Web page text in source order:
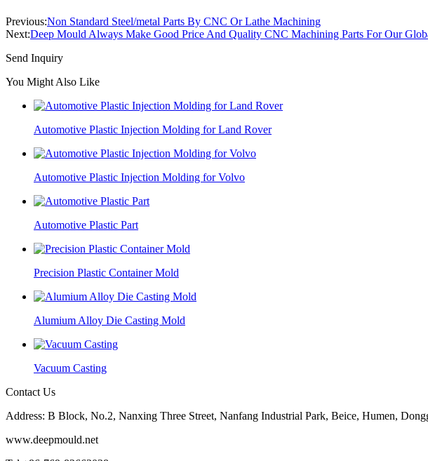
Previous:Non Standard Steel/metal Parts By CNC Or Lathe Machining
Next:Deep Mould Always Make Good Price And Quality CNC Machining Parts For Our
Send Inquiry
You Might Also Like
Automotive Plastic Injection Molding for Land Rover
Automotive Plastic Injection Molding for Volvo
Automotive Plastic Part
Precision Plastic Container Mold
Alumium Alloy Die Casting Mold
Vacuum Casting
Contact Us
Address: B Block, No.2, Nanxing Three Street, Nanfang Industrial Park, Beice, Humen,
www.deepmould.net